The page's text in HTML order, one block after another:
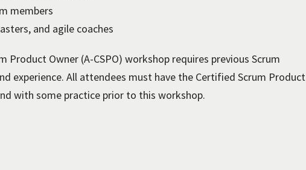
members
and agile coaches
Product Owner (A-CSPO) workshop requires previous Scrum
experience. All attendees must have the Certified Scrum Product
with some practice prior to this workshop.